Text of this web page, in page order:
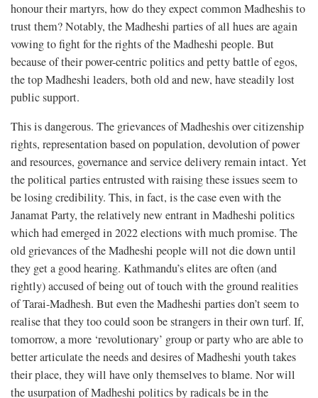
honour their martyrs, how do they expect common Madheshis to
trust them? Notably, the Madheshi parties of all hues are again
vowing to fight for the rights of the Madheshi people. But
because of their power-centric politics and petty battle of egos,
the top Madheshi leaders, both old and new, have steadily lost
public support.
This is dangerous. The grievances of Madheshis over citizenship
rights, representation based on population, devolution of power
and resources, governance and service delivery remain intact. Yet
the political parties entrusted with raising these issues seem to
be losing credibility. This, in fact, is the case even with the
Janamat Party, the relatively new entrant in Madheshi politics
which had emerged in 2022 elections with much promise. The
old grievances of the Madheshi people will not die down until
they get a good hearing. Kathmandu’s elites are often (and
rightly) accused of being out of touch with the ground realities
of Tarai-Madhesh. But even the Madheshi parties don’t seem to
realise that they too could soon be strangers in their own turf. If,
tomorrow, a more ‘revolutionary’ group or party who are able to
better articulate the needs and desires of Madheshi youth takes
their place, they will have only themselves to blame. Nor will
the usurpation of Madheshi politics by radicals be in the